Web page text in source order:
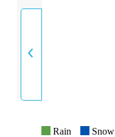
INTENSITY
Rain Snow